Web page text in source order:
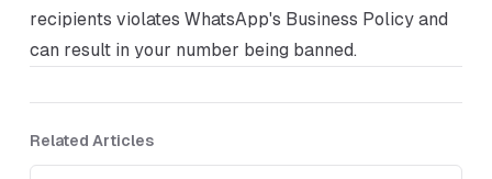
recipients violates WhatsApp's Business Policy and
can result in your number being banned.
Related Articles